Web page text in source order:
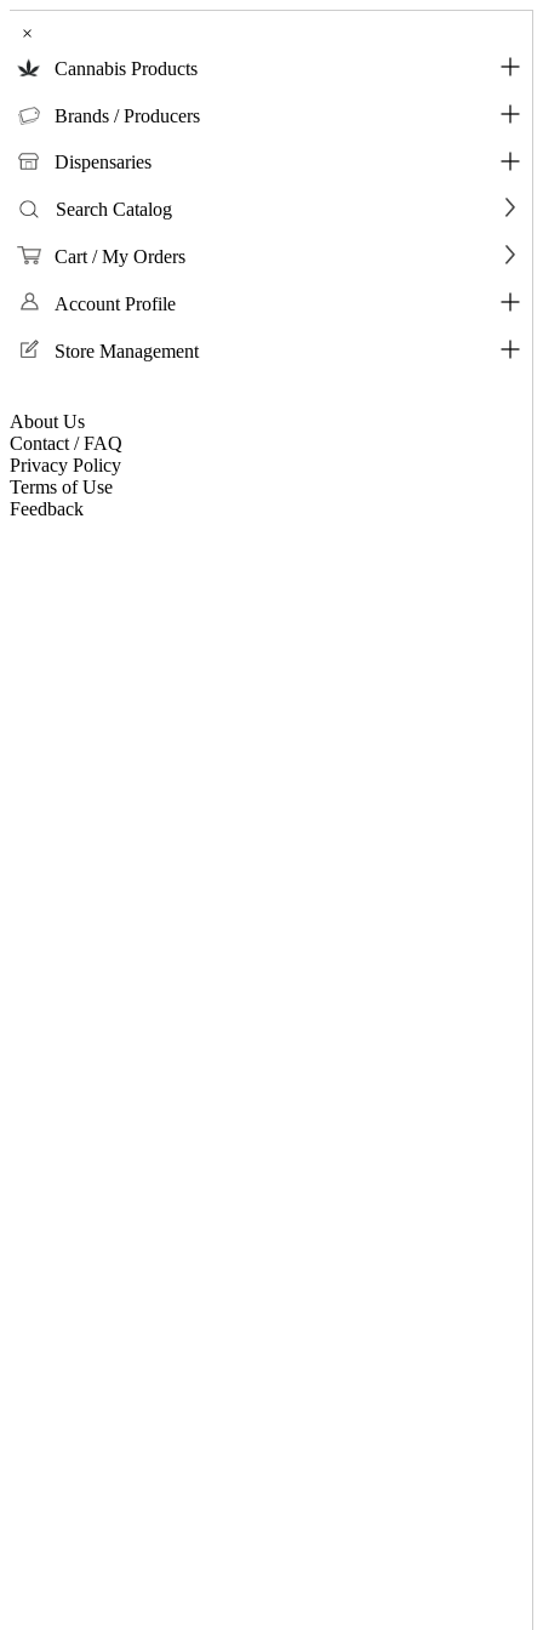
×
Cannabis Products
Brands / Producers
Dispensaries
Search Catalog
Cart / My Orders
Account Profile
Store Management
About Us
Contact / FAQ
Privacy Policy
Terms of Use
Feedback